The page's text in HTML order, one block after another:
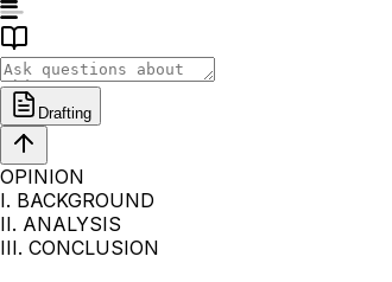
Drafting
OPINION
I. BACKGROUND
II. ANALYSIS
III. CONCLUSION